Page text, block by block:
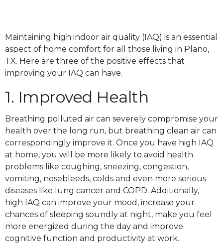
Maintaining high indoor air quality (IAQ) is an essential
aspect of home comfort for all those living in Plano,
TX. Here are three of the positive effects that
improving your IAQ can have.
1. Improved Health
Breathing polluted air can severely compromise your
health over the long run, but breathing clean air can
correspondingly improve it. Once you have high IAQ
at home, you will be more likely to avoid health
problems like coughing, sneezing, congestion,
vomiting, nosebleeds, colds and even more serious
diseases like lung cancer and COPD. Additionally,
high IAQ can improve your mood, increase your
chances of sleeping soundly at night, make you feel
more energized during the day and improve
cognitive function and productivity at work.